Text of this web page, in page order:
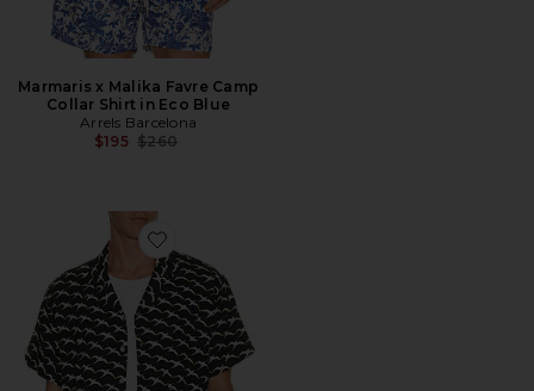
Marmaris x Malika Favre Camp
Collar Shirt in Eco Blue
Arrels Barcelona
$195 Previous price:
$260
Favorite Birds x Clara Arnus Camp Collar Shirt in Black